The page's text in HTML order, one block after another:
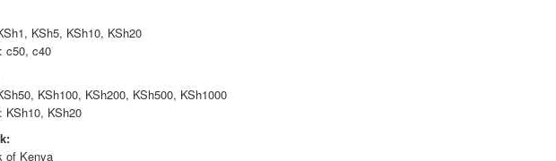
KSh5, KSh10, KSh20
c50, c40
KSh100, KSh200, KSh500, KSh1000
KSh10, KSh20
of Kenya